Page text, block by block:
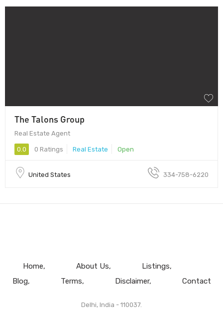
The Talons Group
Real Estate Agent
0.0 0 Ratings Real Estate Open
United States 334-758-6220
Home About Us
Listings
Blog
Terms Disclaimer Contact
Delhi, India - 110037.